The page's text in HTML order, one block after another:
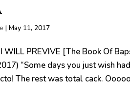
|May 11, 2017
WILL PREVIVE [The Book Of
“Some days you just wish
The rest was total cack.